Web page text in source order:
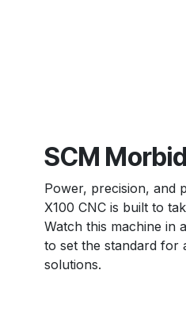
SCM
Power, precision, and
X100 CNC is built to
Watch this machine in
to set the standard for
solutions.